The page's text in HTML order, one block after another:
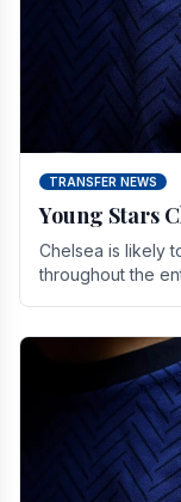
TRANSFER NEWS
Young Stars
Chelsea is likely
throughout the